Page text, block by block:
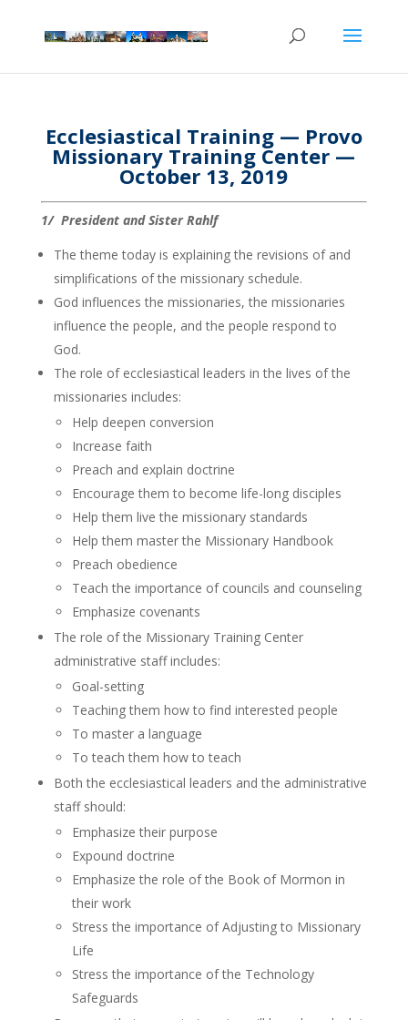
Ecclesiastical Training — Provo
Missionary Training Center —
October 13, 2019
1/ President and Sister Rahlf
The theme today is explaining the revisions of and
simplifications of the missionary schedule.
God influences the missionaries, the missionaries
influence the people, and the people respond to
God.
The role of ecclesiastical leaders in the lives of the
missionaries includes:
Help deepen conversion
Increase faith
Preach and explain doctrine
Encourage them to become life-long disciples
Help them live the missionary standards
Help them master the Missionary Handbook
Preach obedience
Teach the importance of councils and counseling
Emphasize covenants
The role of the Missionary Training Center
administrative staff includes:
Goal-setting
Teaching them how to find interested people
To master a language
To teach them how to teach
Both the ecclesiastical leaders and the administrative
staff should:
Emphasize their purpose
Expound doctrine
Emphasize the role of the Book of Mormon in
their work
Stress the importance of Adjusting to Missionary
Life
Stress the importance of the Technology
Safeguards